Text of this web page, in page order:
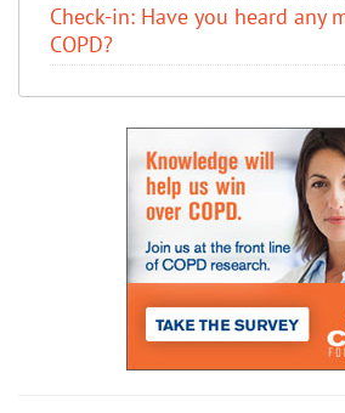
​Check-in: Have you heard any
COPD?